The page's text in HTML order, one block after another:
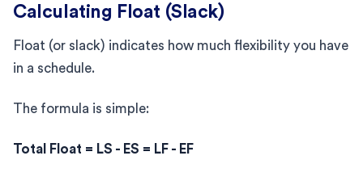
Calculating Float (Slack)
Float (or slack) indicates how much flexibility you have
in a schedule.
The formula is simple:
Total Float = LS - ES = LF - EF